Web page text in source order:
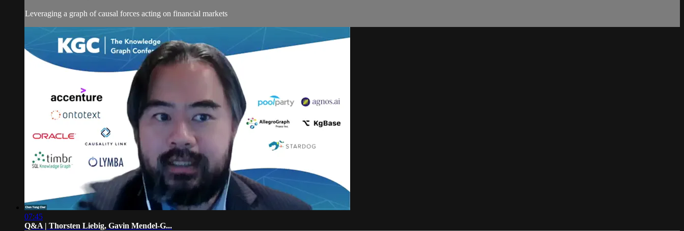
Leveraging a graph of causal forces acting on financial markets
07:45
Q&A | Thorsten Liebig, Gavin Mendel-G...